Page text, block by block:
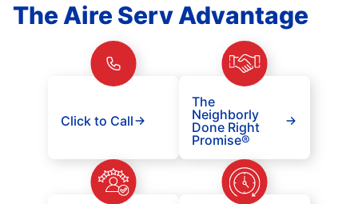
The Aire Serv Advantage
Click to Call
The
Neighborly
Done Right
Promise®